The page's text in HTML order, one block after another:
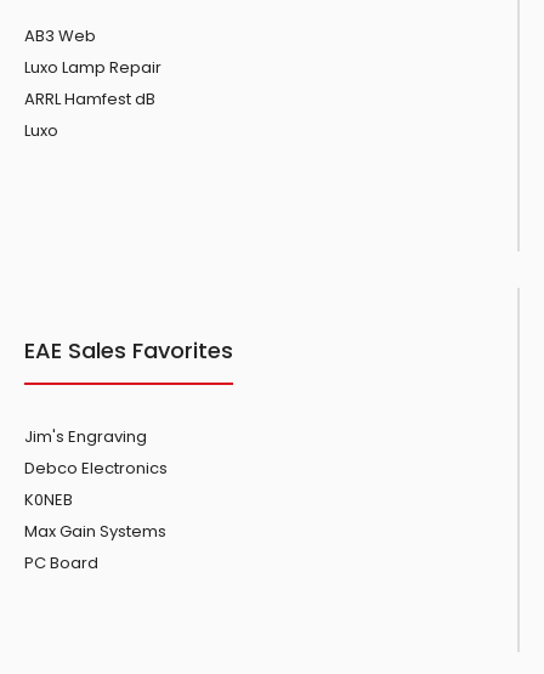
AB3 Web
Luxo Lamp Repair
ARRL Hamfest dB
Luxo
EAE Sales Favorites
Jim's Engraving
Debco Electronics
K0NEB
Max Gain Systems
PC Board